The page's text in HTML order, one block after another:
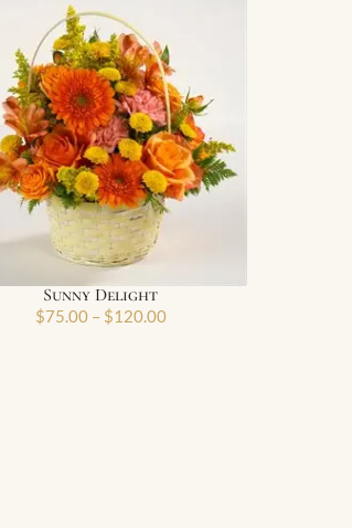
Sunny Delight
$75.00 – $120.00